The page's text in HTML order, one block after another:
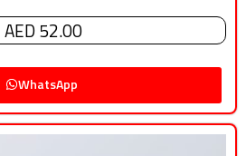
AED 52.00
WhatsApp